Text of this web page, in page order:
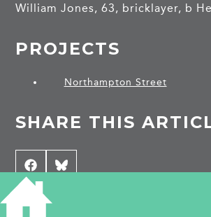
William Jones, 63, bricklayer, b
PROJECTS
Northampton Street
SHARE THIS
Share
on
Facebook
Share
Bluesky